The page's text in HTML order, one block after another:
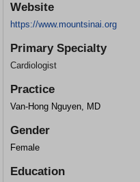
Website
https://www.mountsinai.org
Primary Specialty
Cardiologist
Practice
Van-Hong Nguyen, MD
Gender
Female
Education